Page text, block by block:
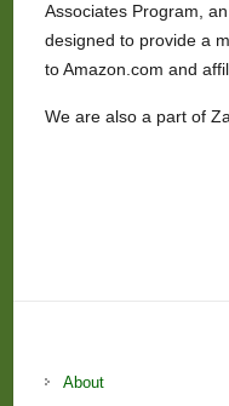
Associates Program,
designed to provide a
to Amazon.com and
We are also a part of
About